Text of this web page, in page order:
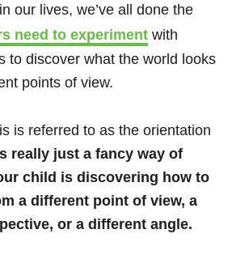
our lives, we’ve all done the
need to experiment with
to discover what the world looks
points of view.
is referred to as the orientation
really just a fancy way of
child is discovering how to
a different point of view, a
or a different angle.